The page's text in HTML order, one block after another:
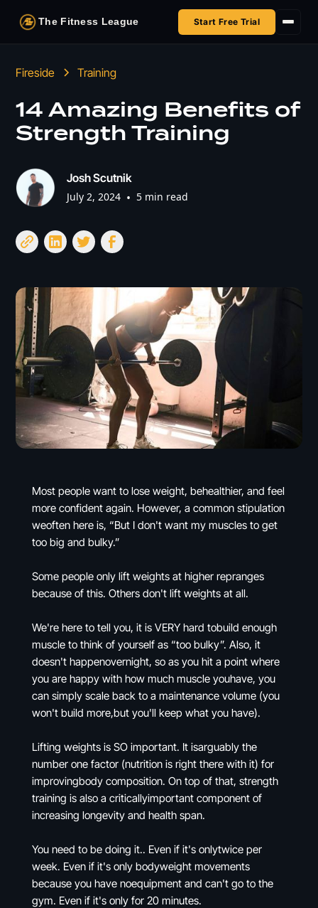
The Fitness League Start Free Trial
HSA/FSA
Next Challenge
Fireside Training
14 Amazing Benefits of
Strength Training
Josh Scutnik
July 2, 2024 • 5 min read
Most people want to lose weight, behealthier, and feel
more confident again. However, a common stipulation
weoften here is, “But I don't want my muscles to get
too big and bulky.”
Some people only lift weights at higher repranges
because of this. Others don't lift weights at all.
We're here to tell you, it is VERY hard tobuild enough
muscle to think of yourself as “too bulky”. Also, it
doesn't happenovernight, so as you hit a point where
you are happy with how much muscle youhave, you
can simply scale back to a maintenance volume (you
won't build more,but you'll keep what you have).
Lifting weights is SO important. It isarguably the
number one factor (nutrition is right there with it) for
improvingbody composition. On top of that, strength
training is also a criticallyimportant component of
increasing longevity and health span.
You need to be doing it.. Even if it's onlytwice per
week. Even if it's only bodyweight movements
because you have noequipment and can't go to the
gym. Even if it's only for 20 minutes.